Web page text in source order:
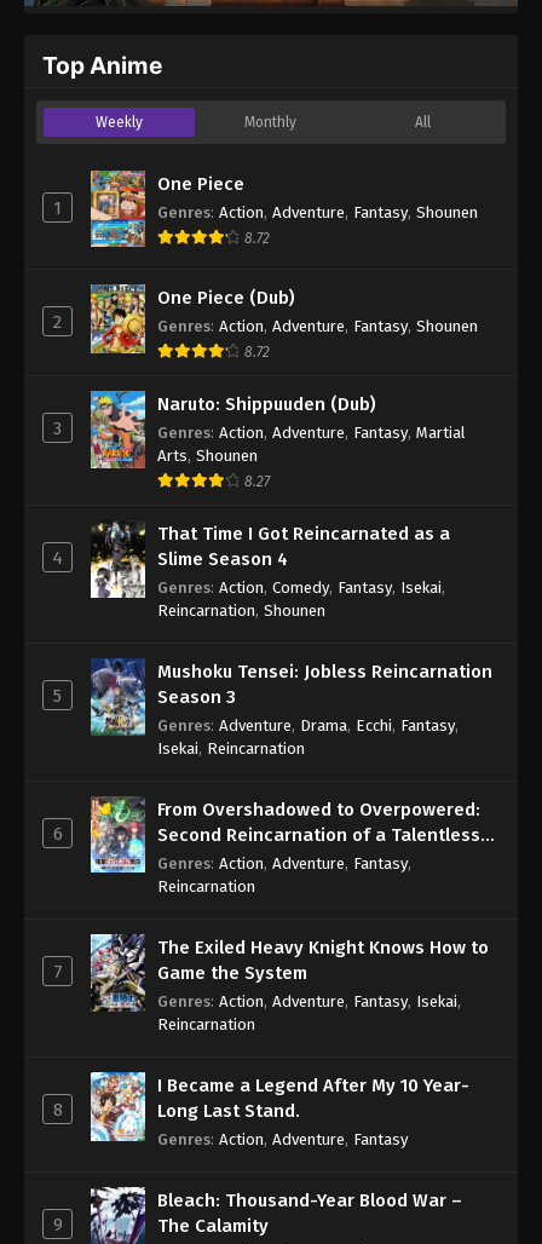
Top Anime
Weekly Monthly All
1
One Piece
Genres: Action, Adventure, Fantasy, Shounen
8.72
2
One Piece (Dub)
Genres: Action, Adventure, Fantasy, Shounen
8.72
3
Naruto: Shippuuden (Dub)
Genres: Action, Adventure, Fantasy, Martial
Arts, Shounen
8.27
4
That Time I Got Reincarnated as a
Slime Season 4
Genres: Action, Comedy, Fantasy, Isekai,
Reincarnation, Shounen
5
Mushoku Tensei: Jobless Reincarnation
Season 3
Genres: Adventure, Drama, Ecchi, Fantasy,
Isekai, Reincarnation
6
From Overshadowed to Overpowered:
Second Reincarnation of a Talentless
Sage
Genres: Action, Adventure, Fantasy,
Reincarnation
7
The Exiled Heavy Knight Knows How to
Game the System
Genres: Action, Adventure, Fantasy, Isekai,
Reincarnation
8
I Became a Legend After My 10 Year-
Long Last Stand.
Genres: Action, Adventure, Fantasy
9
Bleach: Thousand-Year Blood War –
The Calamity